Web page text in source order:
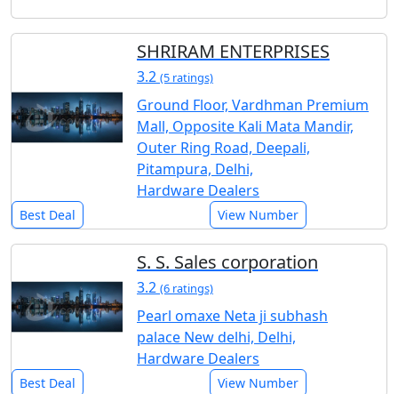
SHRIRAM ENTERPRISES
3.2 (5 ratings)
Ground Floor, Vardhman Premium
Mall, Opposite Kali Mata Mandir,
Outer Ring Road, Deepali,
Pitampura, Delhi,
Hardware Dealers
Best Deal View Number
S. S. Sales corporation
3.2 (6 ratings)
Pearl omaxe Neta ji subhash
palace New delhi, Delhi,
Hardware Dealers
Best Deal View Number